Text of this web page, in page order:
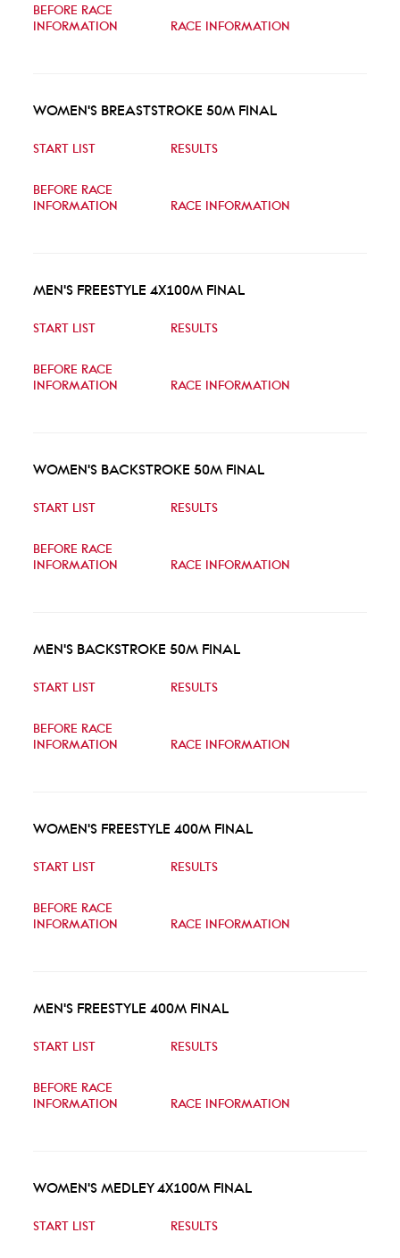
BEFORE RACE
INFORMATION
RACE INFORMATION
WOMEN'S BREASTSTROKE 50M FINAL
START LIST RESULTS
BEFORE RACE
INFORMATION
RACE INFORMATION
MEN'S FREESTYLE 4X100M FINAL
START LIST RESULTS
BEFORE RACE
INFORMATION
RACE INFORMATION
WOMEN'S BACKSTROKE 50M FINAL
START LIST RESULTS
BEFORE RACE
INFORMATION
RACE INFORMATION
MEN'S BACKSTROKE 50M FINAL
START LIST RESULTS
BEFORE RACE
INFORMATION
RACE INFORMATION
WOMEN'S FREESTYLE 400M FINAL
START LIST RESULTS
BEFORE RACE
INFORMATION
RACE INFORMATION
MEN'S FREESTYLE 400M FINAL
START LIST RESULTS
BEFORE RACE
INFORMATION
RACE INFORMATION
WOMEN'S MEDLEY 4X100M FINAL
START LIST RESULTS